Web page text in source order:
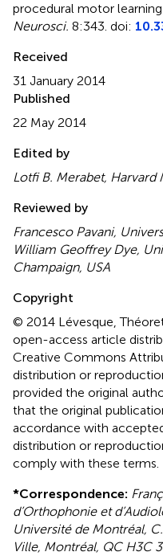
procedural motor learning
Neurosci. 8:343. doi:
Received
31 January 2014
Published
22 May 2014
Edited by
Lotfi B. Merabet, Harvard
Reviewed by
Francesco Pavani,
William Geoffrey Dye,
Champaign, USA
Copyright
© 2014 Lévesque,
open-access article
Creative Commons
distribution or
provided the original
that the original
accordance with
distribution or
comply with these terms.
*Correspondence:
d’Orthophonie et
Université de Montréal,
Ville, Montréal, QC H3C